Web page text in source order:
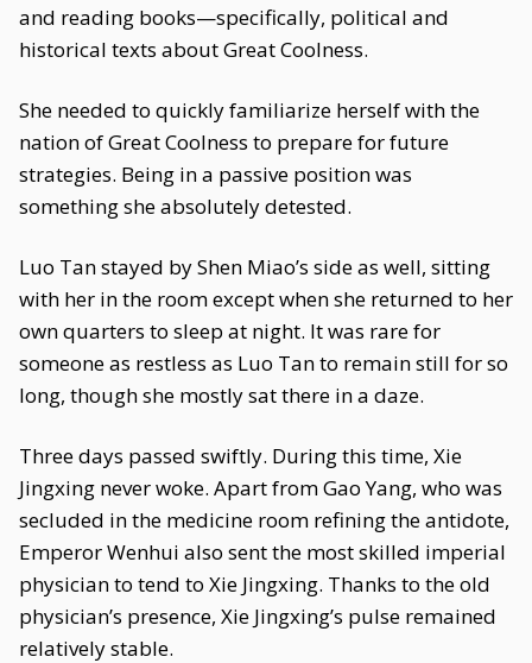
and reading books—specifically, political and
historical texts about Great Coolness.
She needed to quickly familiarize herself with the
nation of Great Coolness to prepare for future
strategies. Being in a passive position was
something she absolutely detested.
Luo Tan stayed by Shen Miao’s side as well, sitting
with her in the room except when she returned to her
own quarters to sleep at night. It was rare for
someone as restless as Luo Tan to remain still for so
long, though she mostly sat there in a daze.
Three days passed swiftly. During this time, Xie
Jingxing never woke. Apart from Gao Yang, who was
secluded in the medicine room refining the antidote,
Emperor Wenhui also sent the most skilled imperial
physician to tend to Xie Jingxing. Thanks to the old
physician’s presence, Xie Jingxing’s pulse remained
relatively stable.